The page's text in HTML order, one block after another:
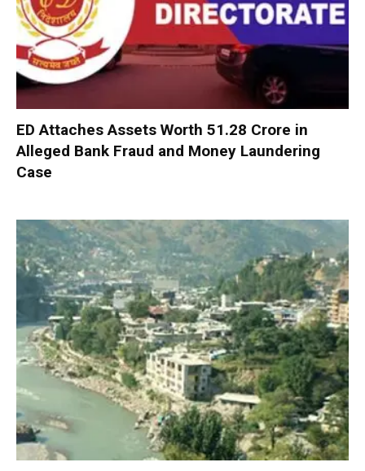
ED Attaches Assets Worth ₹51.28 Crore in
Alleged Bank Fraud and Money Laundering
Case